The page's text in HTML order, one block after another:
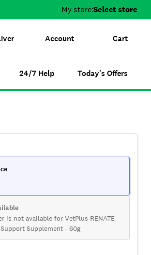
My store:Select store
Account Cart
24/7 Help Today's Offers
is not available for VetPlus RENATE
Supplement - 60g